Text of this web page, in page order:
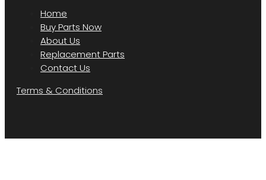
Home
Buy Parts Now
About Us
Replacement Parts
Contact Us
Terms & Conditions